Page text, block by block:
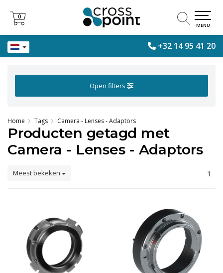
+32 14 95 41 20
0
0
MENU
Open filters
Home Tags Camera - Lenses - Adaptors
Producten getagd met
Camera - Lenses - Adaptors
Meest bekeken 1